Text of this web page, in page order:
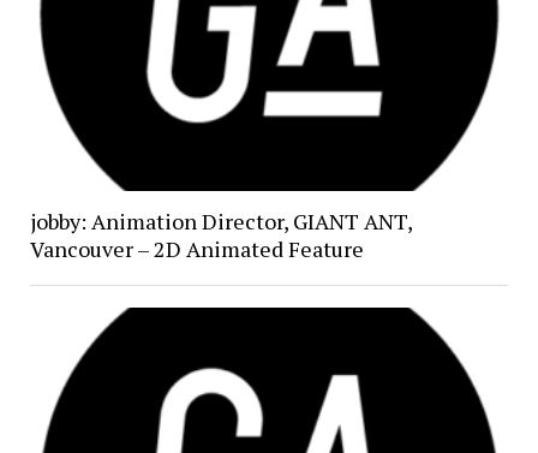
jobby: Animation Director, GIANT ANT,
Vancouver – 2D Animated Feature